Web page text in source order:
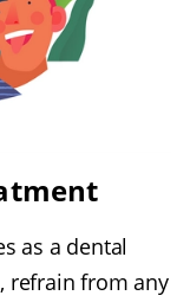
as a dental
refrain from any